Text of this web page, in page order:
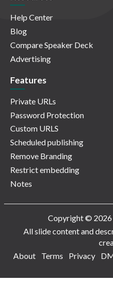
Help Center
Blog
Compare Speaker Deck
Advertising
Features
Private URLs
Password Protection
Custom URLS
Scheduled publishing
Remove Branding
Restrict embedding
Notes
Copyright © 2026
All slide content and
About
Terms Privacy